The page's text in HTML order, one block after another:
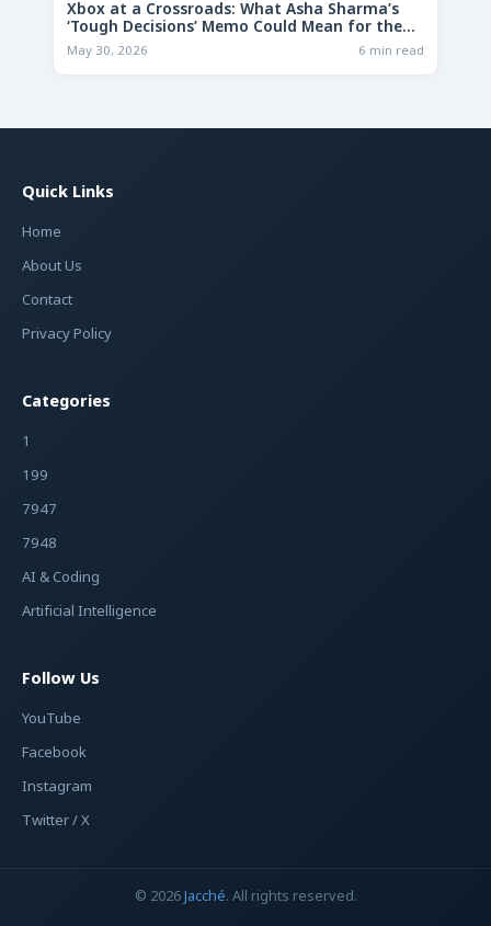
Xbox at a Crossroads: What Asha Sharma’s
‘Tough Decisions’ Memo Could Mean for the
Future
May 30, 2026 6 min read
Quick Links
Home
About Us
Contact
Privacy Policy
Categories
1
199
7947
7948
AI & Coding
Artificial Intelligence
Follow Us
YouTube
Facebook
Instagram
Twitter / X
© 2026Jacché. All rights reserved.